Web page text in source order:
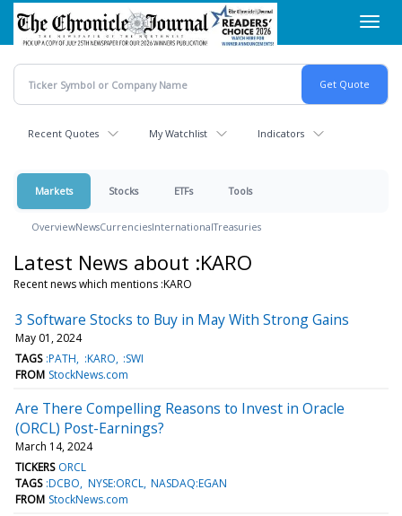
Skip
main
content
Recent Quotes My Watchlist Indicators
Markets Stocks ETFs Tools
OverviewNewsCurrenciesInternationalTreasuries
Latest News about :KARO
Recent news which mentions :KARO
3 Software Stocks to Buy in May With Strong Gains
May 01, 2024
TAGS :PATH :KARO :SWI
FROM StockNews.com
Are There Compelling Reasons to Invest in Oracle
(ORCL) Post-Earnings?
March 14, 2024
TICKERS ORCL
TAGS :DCBO NYSE:ORCL NASDAQ:EGAN
FROM StockNews.com